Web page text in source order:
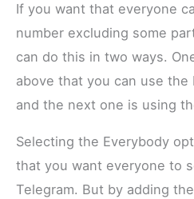
If you want that everyone
number excluding some
can do this in two ways.
above that you can use the
and the next one is using
Selecting the Everybody
that you want everyone to
Telegram. But by adding